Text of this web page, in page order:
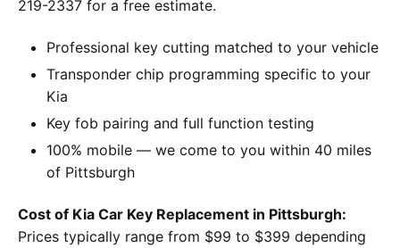
219-2337 for a free estimate.
Professional key cutting matched to your vehicle
Transponder chip programming specific to your
Kia
Key fob pairing and full function testing
100% mobile — we come to you within 40 miles
of Pittsburgh
Cost of Kia Car Key Replacement in Pittsburgh:
Prices typically range from $99 to $399 depending